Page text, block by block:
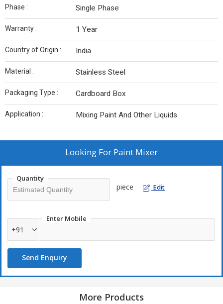
Phase : Single Phase
Warranty : 1 Year
Country of Origin : India
Material : Stainless Steel
Packaging Type : Cardboard Box
Application : Mixing Paint And Other Liquids
Looking For Paint Mixer
Quantity
piece Edit
Enter Mobile
+91
Send Enquiry
More Products